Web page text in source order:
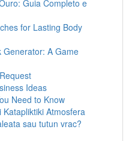
Guia Completo e
for Lasting Body
Generator: A Game
Ideas
Need to Know
Atmosfera
sau tutun vrac?